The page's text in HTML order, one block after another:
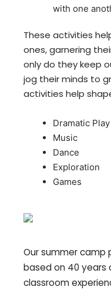
with one
These activities
ones, garnering
only do they keep
jog their minds to
activities help
Dramatic Play
Music
Dance
Exploration
Games
Our summer camp
based on 40 years
classroom